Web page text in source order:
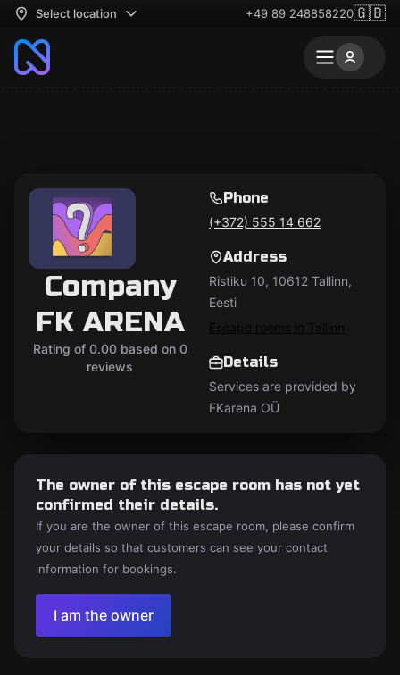
Select location +49 89 248858220🇬🇧
Company
FK ARENA
Rating of 0.00 based on 0
reviews
Phone
(+372) 555 14 662
Address
Ristiku 10, 10612 Tallinn,
Eesti
Escape rooms in Tallinn
Details
Services are provided by
FKarena OÜ
The owner of this escape room has not yet
confirmed their details.
If you are the owner of this escape room, please confirm
your details so that customers can see your contact
information for bookings.
I am the owner